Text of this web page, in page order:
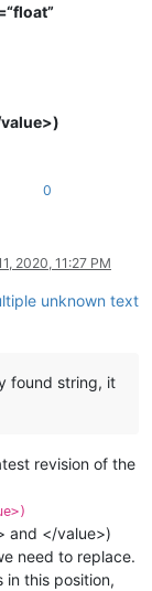
0
2020, 11:27 PM
unknown text
found string, it
revision of the
and </value>)
need to replace.
in this position,